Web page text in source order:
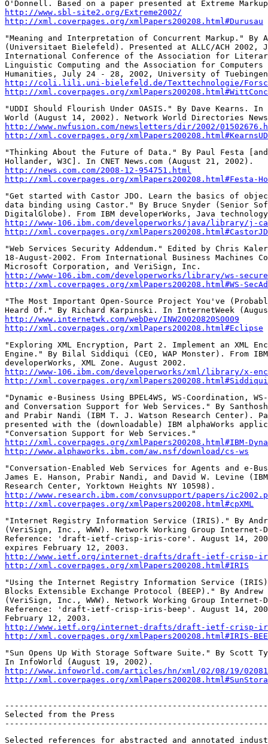
http://www.sbl-site2.org/Extreme2002/
http://xml.coverpages.org/xmlPapers200208.html#Durusau
"Meaning and Interpretation of Concurrent Markup." By
(Universitaet Bielefeld). Presented at ALLC/ACH 2002,
International Conference of the Association for
Linguistic Computing and the Association for Computers
http://coli.lili.uni-bielefeld.de/Texttechnologie/
http://xml.coverpages.org/
"UDDI Should Flourish Under OASIS." By Dave Kearns. In
http://www.nwfusion.com/newsletters/dir/2002/
http://xml.coverpages.org/
"Thinking About the Future of Data." By Paul Festa [and
http://news.com.com/2008-12-954751.html
http://xml.coverpages.org/xmlPapers200208.html#Festa-
"Get started with Castor JDO. Learn the basics of
data binding using Castor." By Bruce Snyder (Senior
http://www-106.ibm.com/developerworks/java/library/j-
http://xml.coverpages.org/
"Web Services Security Addendum." Edited by Chris
18-August-2002. From International Business Machines
http://www-106.ibm.com/developerworks/library/ws-
http://xml.coverpages.org/xmlPapers200208.html#WS-
"The Most Important Open-Source Project You've
http://www.internetwk.com/webDev/INW20020820S0009
http://xml.coverpages.org/xmlPapers200208.html#Eclipse
"Exploring XML Encryption, Part 2. Implement an XML
Engine." By Bilal Siddiqui (CEO, WAP Monster). From IBM
http://www-106.ibm.com/developerworks/xml/library/x-
http://xml.coverpages.org/
"Dynamic e-Business Using BPEL4WS, WS-Coordination,
and Conversation Support for Web Services." By Santhosh
and Prabir Nandi (IBM T. J. Watson Research Center).
presented with the (downloadable) IBM alphaWorks
http://xml.coverpages.org/xmlPapers200208.html#IBM-
http://www.alphaworks.ibm.com/aw.nsf/download/cs-ws
"Conversation-Enabled Web Services for Agents and e-
James E. Hanson, Prabir Nandi, and David W. Levine
http://www.research.ibm.com/convsupport/papers/
http://xml.coverpages.org/xmlPapers200208.html#cpXML
"Internet Registry Information Service (IRIS)." By
(VeriSign, Inc., WWW). Network Working Group
Reference: 'draft-ietf-crisp-iris-core'. August 14,
http://www.ietf.org/internet-drafts/draft-ietf-crisp-
http://xml.coverpages.org/xmlPapers200208.html#IRIS
"Using the Internet Registry Information Service
Blocks Extensible Exchange Protocol (BEEP)." By Andrew
(VeriSign, Inc., WWW). Network Working Group
Reference: 'draft-ietf-crisp-iris-beep'. August 14,
http://www.ietf.org/internet-drafts/draft-ietf-crisp-
http://xml.coverpages.org/xmlPapers200208.html#IRIS-
"Sun Opens Up With Storage Software Suite." By Scott
http://www.infoworld.com/articles/hn/xml/02/08/19/
http://xml.coverpages.org/
Selected from the Press